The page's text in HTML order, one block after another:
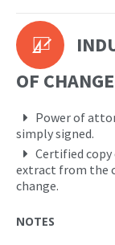
OF CHANGE
Power of
simply signed.
Certified
extract from the
change.
NOTES